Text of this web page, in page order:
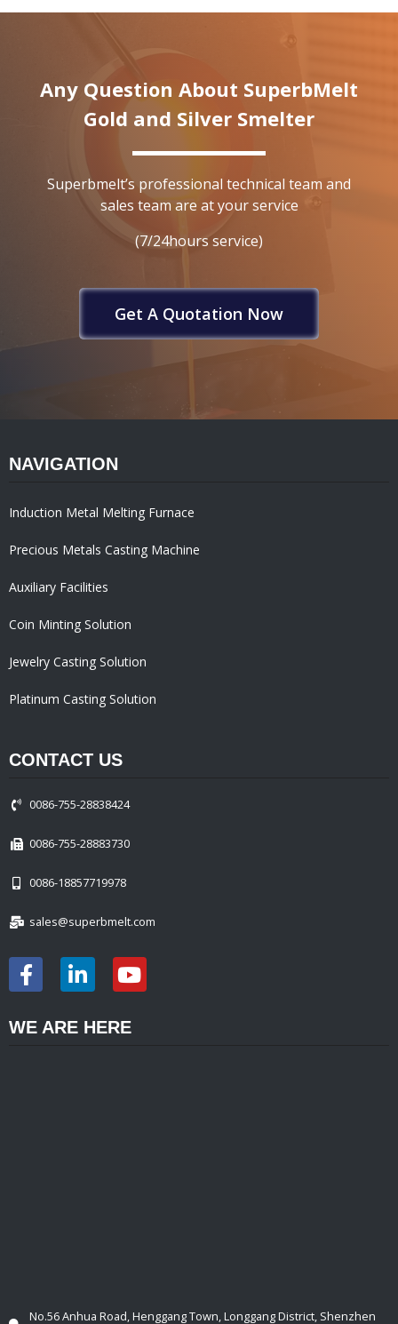
Any Question About SuperbMelt
Gold and Silver Smelter
Superbmelt’s professional technical team and
sales team are at your service
(7/24hours service)
Get A Quotation Now
NAVIGATION
Induction Metal Melting Furnace
Precious Metals Casting Machine
Auxiliary Facilities
Coin Minting Solution
Jewelry Casting Solution
Platinum Casting Solution
CONTACT US
0086-755-28838424
0086-755-28883730
0086-18857719978
sales@superbmelt.com
WE ARE HERE
No.56 Anhua Road, Henggang Town, Longgang District, Shenzhen